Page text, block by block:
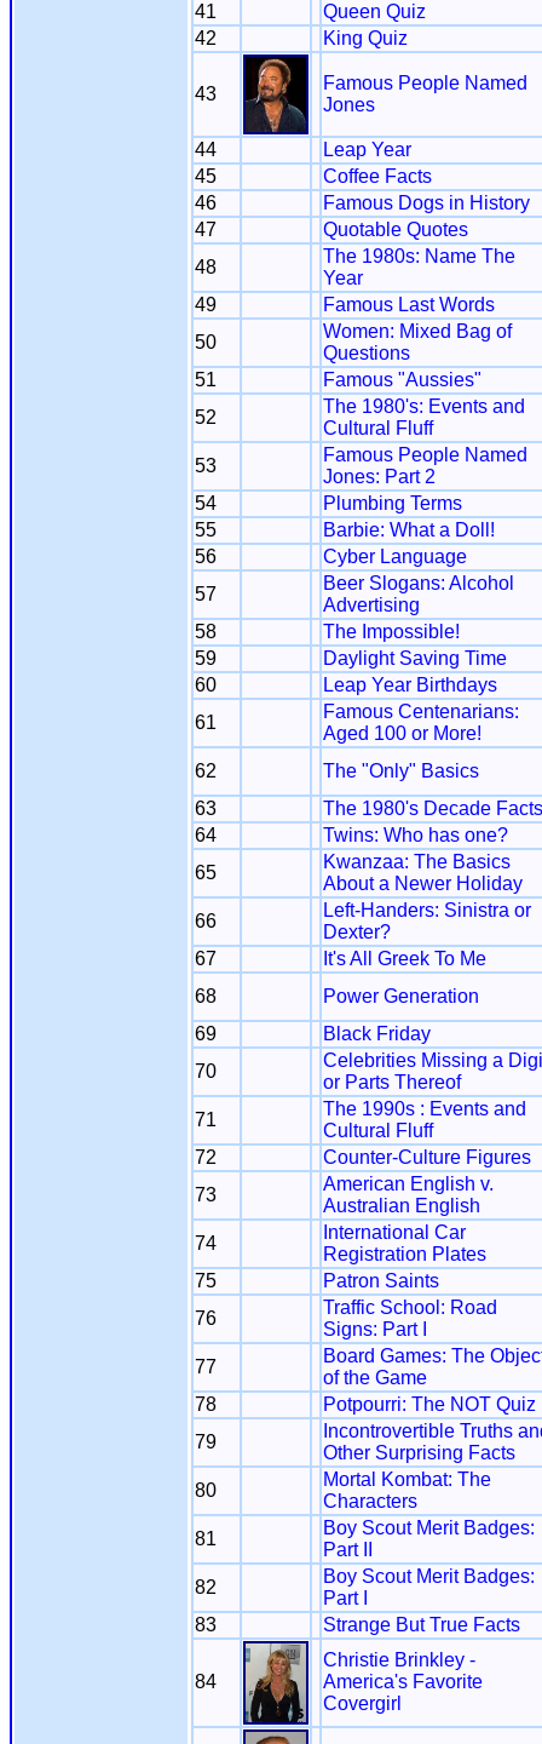
41
Queen Quiz
42
King Quiz
43
Famous People Named
Jones
44
Leap Year
45
Coffee Facts
46
Famous Dogs in History
47
Quotable Quotes
48
The 1980s: Name The
Year
49
Famous Last Words
50
Women: Mixed Bag of
Questions
51
Famous "Aussies"
52
The 1980's: Events and
Cultural Fluff
53
Famous People Named
Jones: Part 2
54
Plumbing Terms
55
Barbie: What a Doll!
56
Cyber Language
57
Beer Slogans: Alcohol
Advertising
58
The Impossible!
59
Daylight Saving Time
60
Leap Year Birthdays
61
Famous Centenarians:
Aged 100 or More!
62
The "Only" Basics
63
The 1980's Decade Facts
64
Twins: Who has one?
65
Kwanzaa: The Basics
About a Newer Holiday
66
Left-Handers: Sinistra or
Dexter?
67
It's All Greek To Me
68
Power Generation
69
Black Friday
70
Celebrities Missing a
or Parts Thereof
71
The 1990s : Events and
Cultural Fluff
72
Counter-Culture Figures
73
American English v.
Australian English
74
International Car
Registration Plates
75
Patron Saints
76
Traffic School: Road
Signs: Part I
77
Board Games: The
of the Game
78
Potpourri: The NOT Quiz
79
Incontrovertible Truths
Other Surprising Facts
80
Mortal Kombat: The
Characters
81
Boy Scout Merit Badges:
Part II
82
Boy Scout Merit Badges:
Part I
83
Strange But True Facts
84
Christie Brinkley -
America's Favorite
Covergirl